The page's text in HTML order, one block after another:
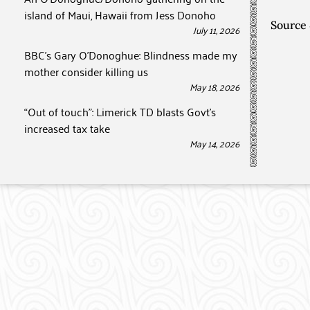
island of Maui, Hawaii from Jess Donoho
July 11, 2026
BBC’s Gary O’Donoghue: Blindness made my
mother consider killing us
May 18, 2026
“Out of touch”: Limerick TD blasts Govt’s
increased tax take
May 14, 2026